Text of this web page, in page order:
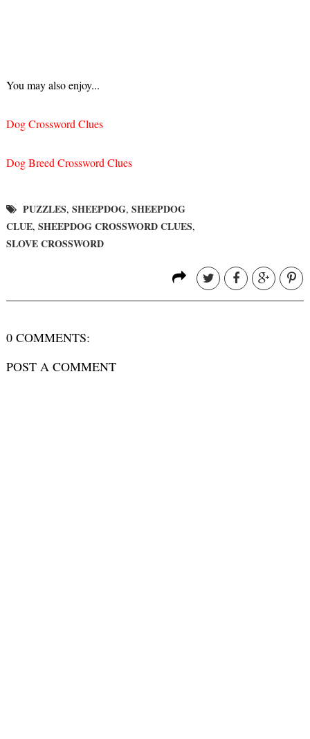
You may also enjoy...
Dog Crossword Clues
Dog Breed Crossword Clues
PUZZLES, SHEEPDOG, SHEEPDOG
CLUE, SHEEPDOG CROSSWORD CLUES,
SLOVE CROSSWORD
0 COMMENTS:
POST A COMMENT